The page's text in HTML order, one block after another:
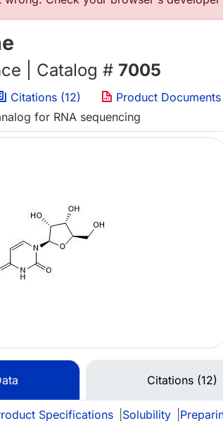
| Catalog # 7005
Citations (12)
Product Documents
for RNA sequencing
Citations (12)
Specifications Solubility